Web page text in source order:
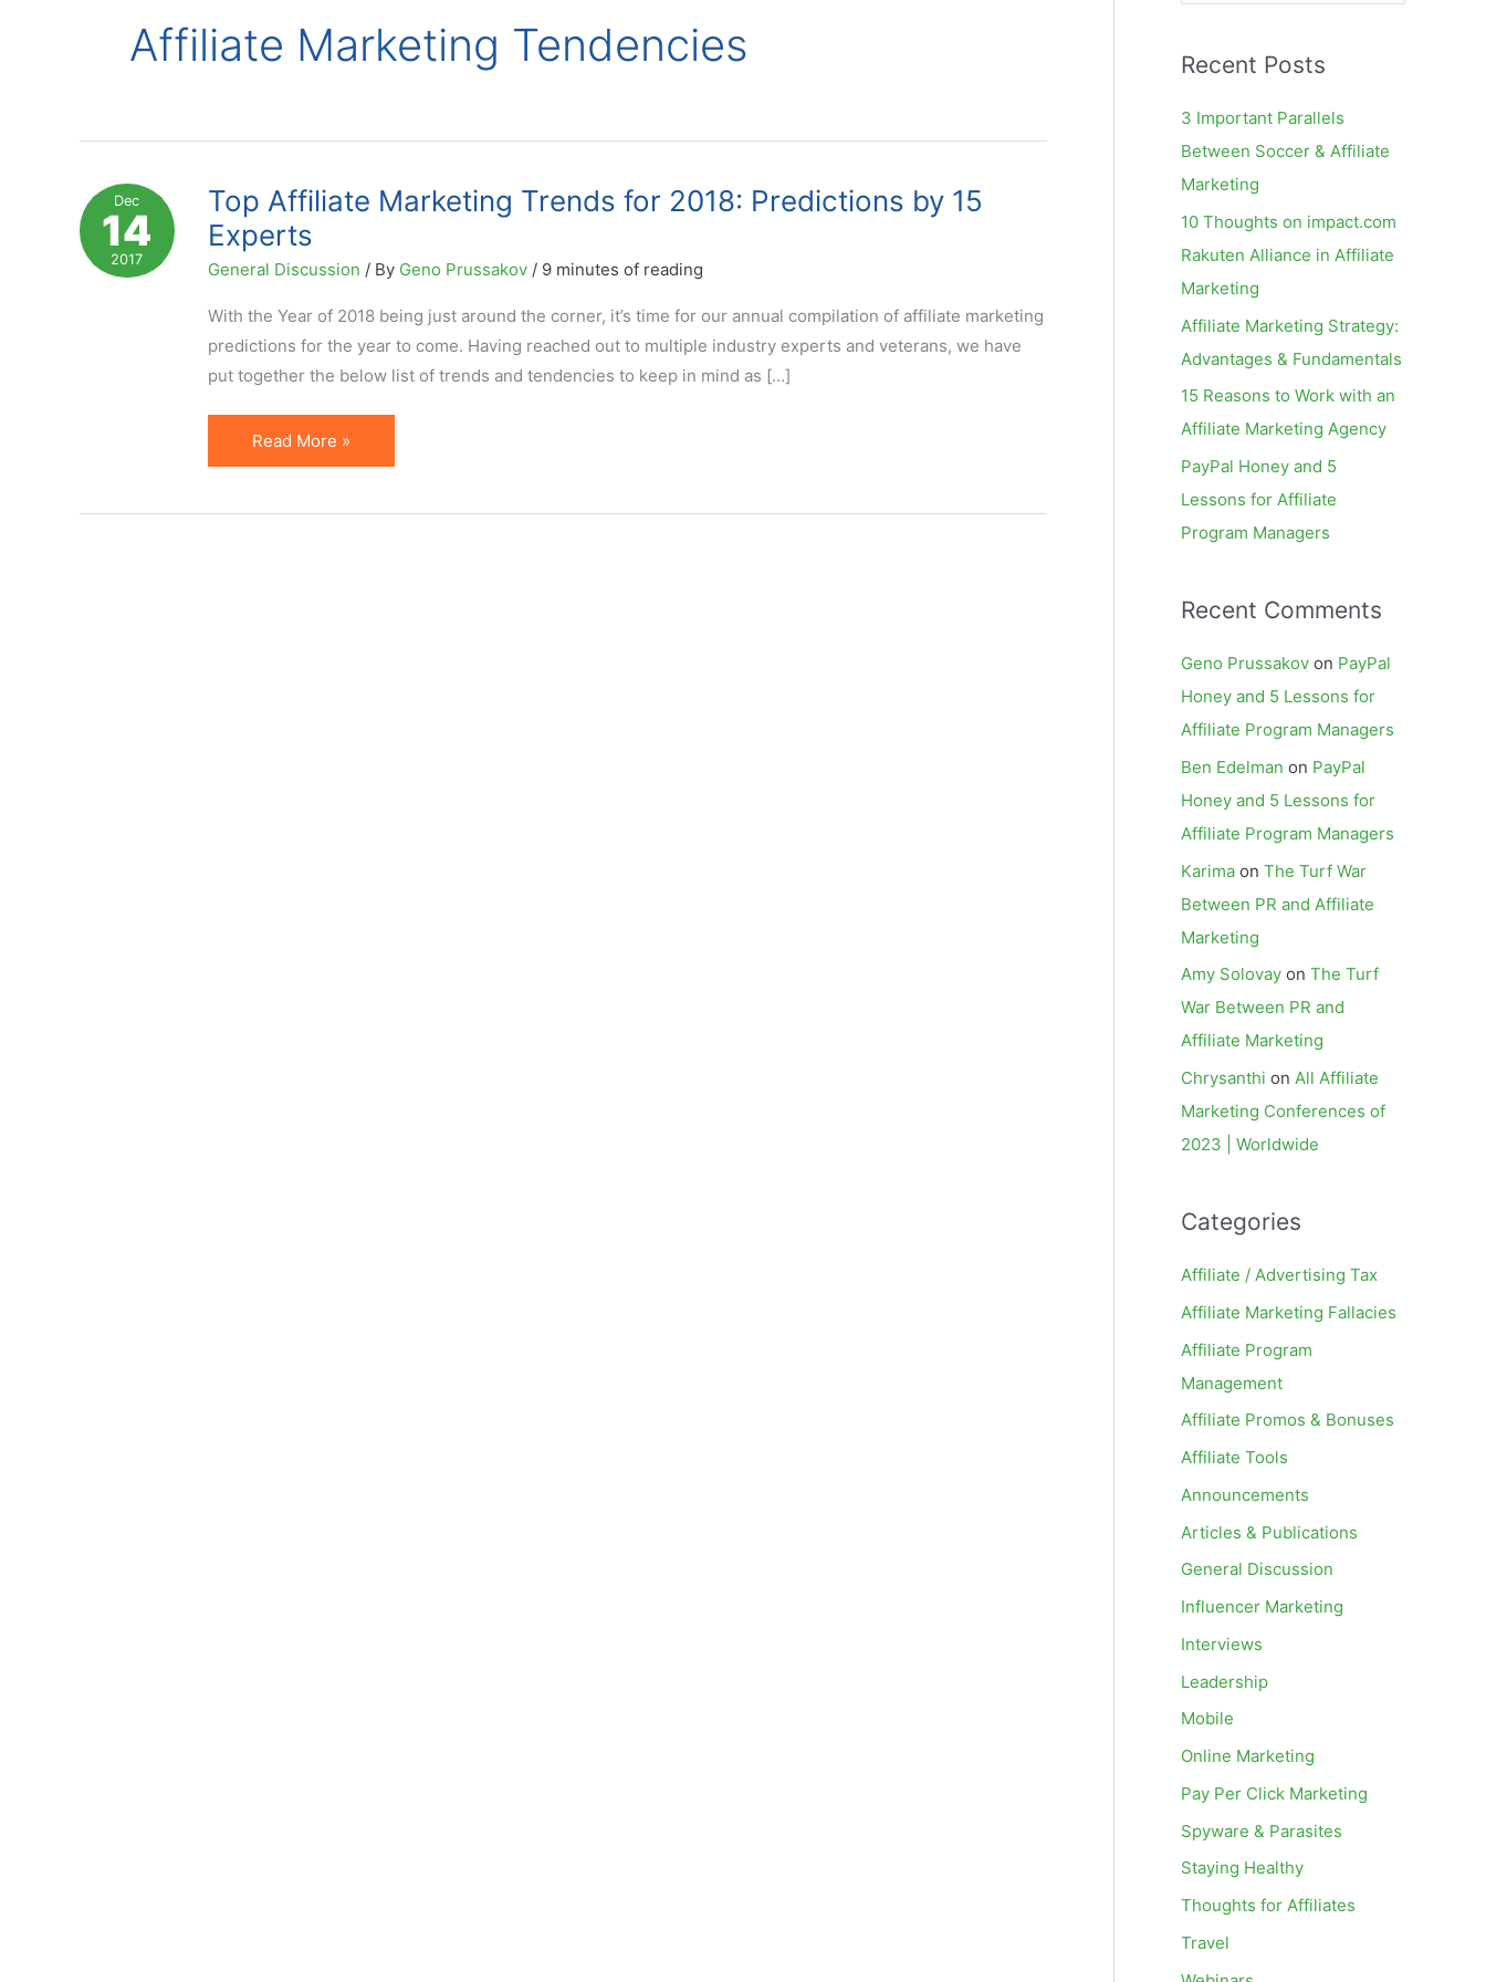
Affiliate Marketing Tendencies
Dec
14
2017
Top Affiliate Marketing Trends for 2018: Predictions by 15
Experts
General Discussion / By Geno Prussakov / 9 minutes of reading
With the Year of 2018 being just around the corner, it’s time for our annual compilation of affiliate marketing
predictions for the year to come. Having reached out to multiple industry experts and veterans, we have
put together the below list of trends and tendencies to keep in mind as […]
Top
Affiliate
Read More »
r
r
:
Recent Posts
3 Important Parallels
Between Soccer & Affiliate
Marketing
10 Thoughts on impact.com
Rakuten Alliance in Affiliate
Marketing
Affiliate Marketing Strategy:
Advantages & Fundamentals
15 Reasons to Work with an
Affiliate Marketing Agency
PayPal Honey and 5
Lessons for Affiliate
Program Managers
Recent Comments
Geno Prussakov on PayPal
Honey and 5 Lessons for
Affiliate Program Managers
Ben Edelman on PayPal
Honey and 5 Lessons for
Affiliate Program Managers
Karima on The Turf War
Between PR and Affiliate
Marketing
Amy Solovay on The Turf
War Between PR and
Affiliate Marketing
Chrysanthi on All Affiliate
Marketing Conferences of
2023 | Worldwide
Categories
Affiliate / Advertising Tax
Affiliate Marketing Fallacies
Affiliate Program
Management
Affiliate Promos & Bonuses
Affiliate Tools
Announcements
Articles & Publications
General Discussion
Influencer Marketing
Interviews
Leadership
Mobile
Online Marketing
Pay Per Click Marketing
Spyware & Parasites
Staying Healthy
Thoughts for Affiliates
Travel